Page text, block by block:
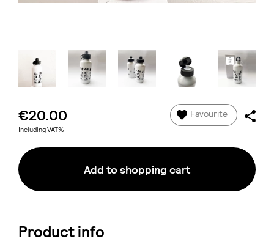
€20.00
Including VAT%
Favourite
Add to shopping cart
Product info